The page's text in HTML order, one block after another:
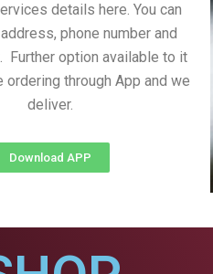
details here. You can
phone number and
Further option available to it
ordering through App and we
deliver.
Download APP